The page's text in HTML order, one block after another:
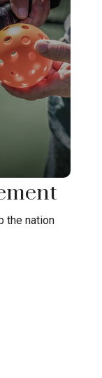
the nation